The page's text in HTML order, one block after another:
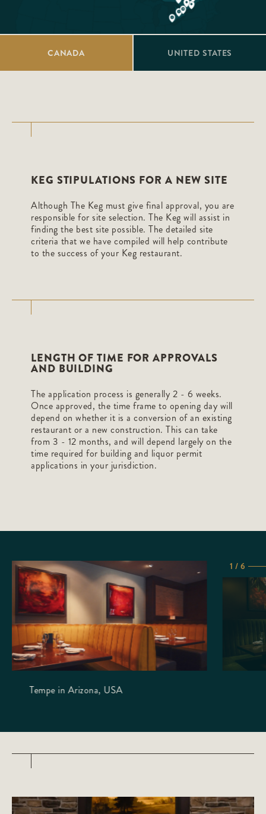
CANADA UNITED STATES
KEG STIPULATIONS FOR A NEW SITE
Although The Keg must give final approval, you are
responsible for site selection. The Keg will assist in
finding the best site possible. The detailed site
criteria that we have compiled will help contribute
to the success of your Keg restaurant.
LENGTH OF TIME FOR APPROVALS
AND BUILDING
The application process is generally 2 - 6 weeks.
Once approved, the time frame to opening day will
depend on whether it is a conversion of an existing
restaurant or a new construction. This can take
from 3 - 12 months, and will depend largely on the
time required for building and liquor permit
applications in your jurisdiction.
Tempe in Arizona, USA
1 / 6